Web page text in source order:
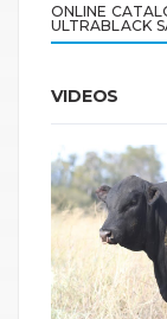
ONLINE
ULTRABLACK
VIDEOS